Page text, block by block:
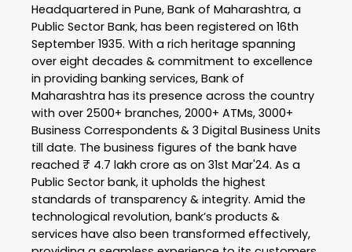
Headquartered in Pune, Bank of Maharashtra, a
Public Sector Bank, has been registered on 16th
September 1935. With a rich heritage spanning
over eight decades & commitment to excellence
in providing banking services, Bank of
Maharashtra has its presence across the country
with over 2500+ branches, 2000+ ATMs, 3000+
Business Correspondents & 3 Digital Business Units
till date. The business figures of the bank have
reached ₹ 4.7 lakh crore as on 31st Mar'24. As a
Public Sector bank, it upholds the highest
standards of transparency & integrity. Amid the
technological revolution, bank’s products &
services have also been transformed effectively,